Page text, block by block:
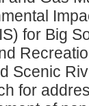
for Big
Scenic
for